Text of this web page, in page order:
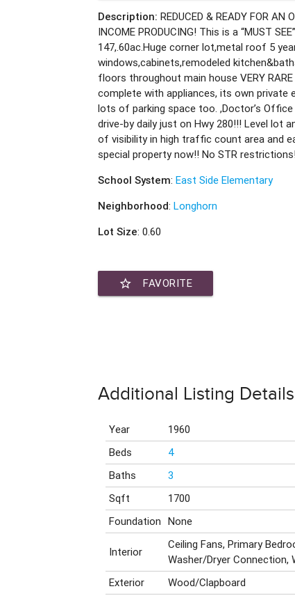
Description: REDUCED & READY FOR AN
INCOME PRODUCING! This is a “MUST
147,.60ac.Huge corner lot,metal roof 5
windows,cabinets,remodeled
floors throughout main house VERY
complete with appliances, its own private
lots of parking space too. ,Doctor’s
drive-by daily just on Hwy 280!!! Level lot
of visibility in high traffic count area and
special property now!! No STR restrictions!
School System:East Side Elementary
Neighborhood:Longhorn
Lot Size: 0.60
star_border FAVORITE
Additional Listing
Year
1960
Beds
4
Baths
3
Sqft
1700
Foundation
None
Interior
Ceiling Fans, Primary
Washer/Dryer Connection,
Exterior
Wood/Clapboard